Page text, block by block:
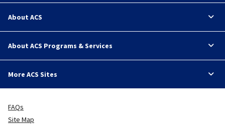
About ACS
About ACS Programs & Services
More ACS Sites
FAQs
Site Map